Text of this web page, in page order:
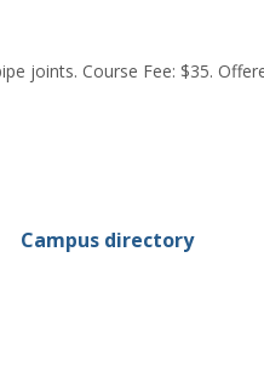
joints. Course Fee: $35.
Campus directory